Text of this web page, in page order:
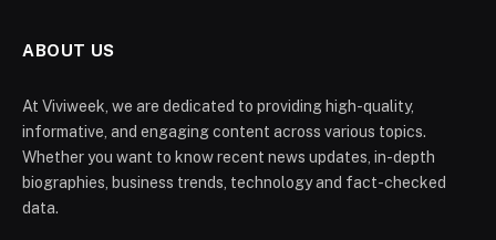
ABOUT US
At Viviweek, we are dedicated to providing high-quality,
informative, and engaging content across various topics.
Whether you want to know recent news updates, in-depth
biographies, business trends, technology and fact-checked
data.